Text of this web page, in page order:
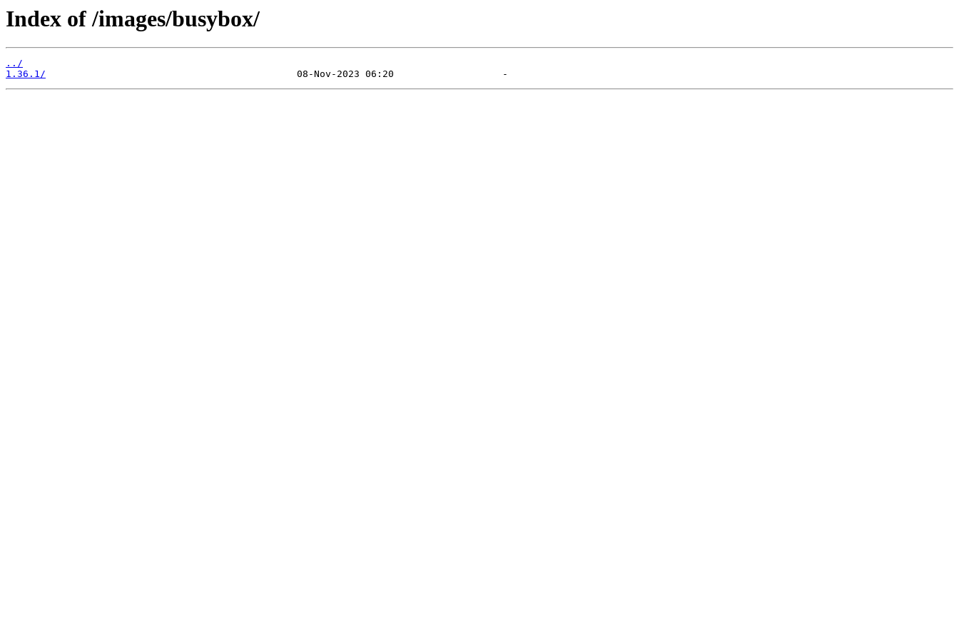
Index of /images/busybox/
../
1.36.1/